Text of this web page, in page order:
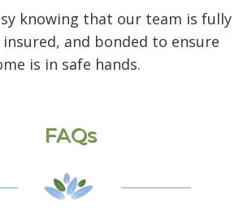
knowing that our team is fully
and bonded to ensure
is in safe hands.
FAQs